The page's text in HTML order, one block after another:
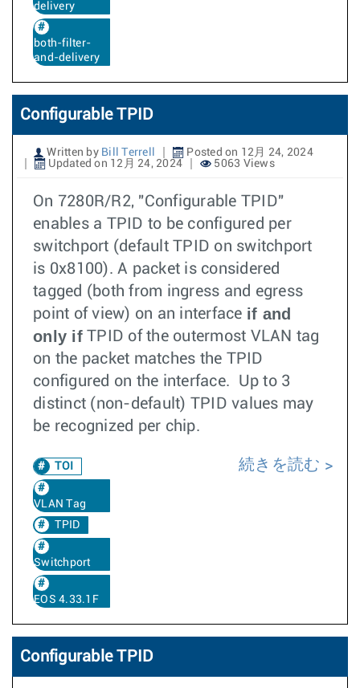
delivery
both-filter-
and-delivery
Configurable TPID
Written by Bill Terrell
Posted on 12月 24, 2024
Updated on 12月 24, 2024
5063 Views
On 7280R/R2, "Configurable TPID"
enables a TPID to be configured per
switchport (default TPID on switchport
is 0x8100). A packet is considered
tagged (both from ingress and egress
point of view) on an interface if and
only ifTPID of the outermost VLAN tag
on the packet matches the TPID
configured on the interface. Up to 3
distinct (non-default) TPID values may
be recognized per chip.
TOI
VLAN Tag
TPID
Switchport
EOS 4.33.1F
続きを読む
Configurable TPID